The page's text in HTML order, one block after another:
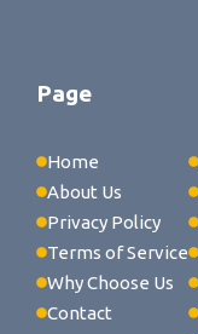
Page
Home
About Us
Privacy Policy
Terms of Service
Why Choose Us
Contact